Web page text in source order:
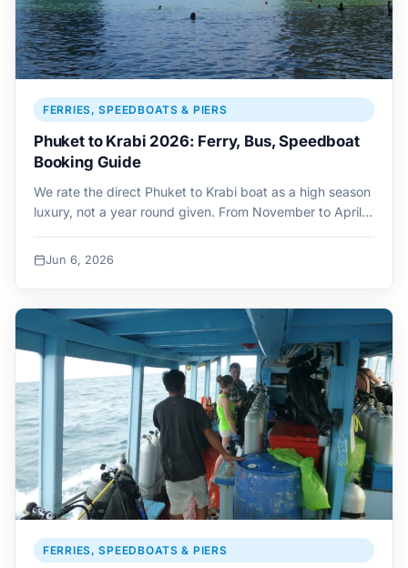
FERRIES, SPEEDBOATS & PIERS
Phuket to Krabi 2026: Ferry, Bus, Speedboat
Booking Guide
We rate the direct Phuket to Krabi boat as a high season
luxury, not a year round given. From November to April…
Jun 6, 2026
FERRIES, SPEEDBOATS & PIERS